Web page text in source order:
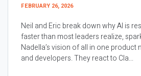
FEBRUARY 26, 2026
Neil and Eric break down why AI is
faster than most leaders realize,
Nadella’s vision of all in one product
and developers. They react to Cla...